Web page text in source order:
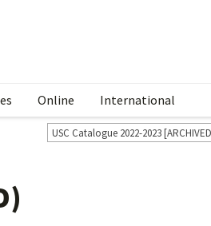
Online International
USC Catalogue 2022-2023